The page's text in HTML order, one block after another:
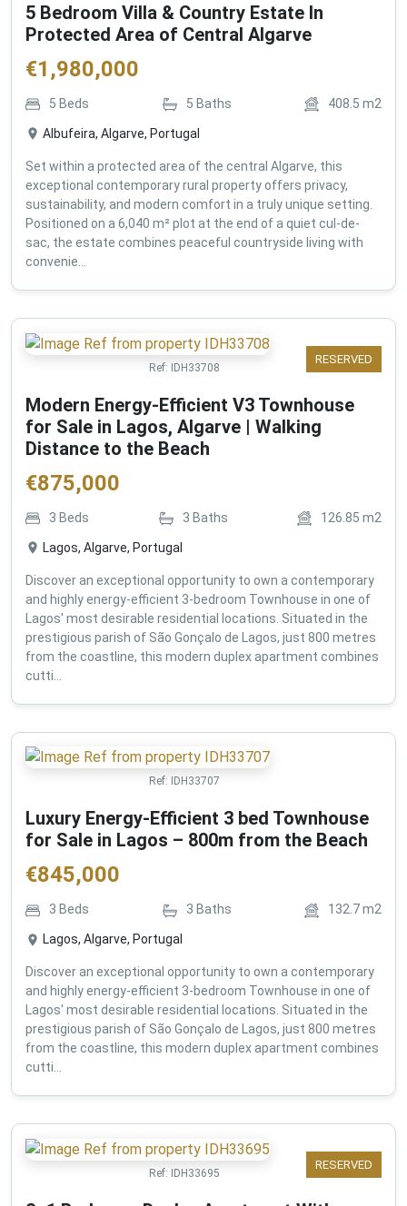
5 Bedroom Villa & Country Estate In
Protected Area of Central Algarve
€1,980,000
5 Beds 5 Baths 408.5 m2
Albufeira, Algarve, Portugal
Set within a protected area of the central Algarve, this
exceptional contemporary rural property offers privacy,
sustainability, and modern comfort in a truly unique setting.
Positioned on a 6,040 m² plot at the end of a quiet cul-de-
sac, the estate combines peaceful countryside living with
convenie...
RESERVED
Ref: IDH33708
Modern Energy-Efficient V3 Townhouse
for Sale in Lagos, Algarve | Walking
Distance to the Beach
€875,000
3 Beds 3 Baths 126.85 m2
Lagos, Algarve, Portugal
Discover an exceptional opportunity to own a contemporary
and highly energy-efficient 3-bedroom Townhouse in one of
Lagos' most desirable residential locations. Situated in the
prestigious parish of São Gonçalo de Lagos, just 800 metres
from the coastline, this modern duplex apartment combines
cutti...
Ref: IDH33707
Luxury Energy-Efficient 3 bed Townhouse
for Sale in Lagos – 800m from the Beach
€845,000
3 Beds 3 Baths 132.7m2
Lagos, Algarve, Portugal
Discover an exceptional opportunity to own a contemporary
and highly energy-efficient 3-bedroom Townhouse in one of
Lagos' most desirable residential locations. Situated in the
prestigious parish of São Gonçalo de Lagos, just 800 metres
from the coastline, this modern duplex apartment combines
cutti...
RESERVED
Ref: IDH33695